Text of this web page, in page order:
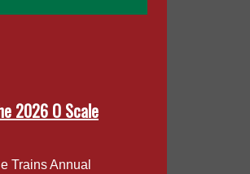
2026 O Scale
Trains Annual